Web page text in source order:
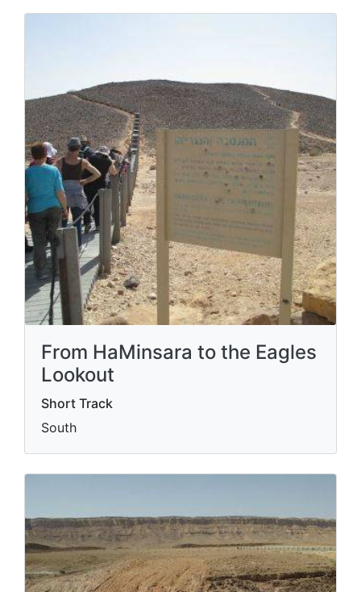
From HaMinsara to the Eagles
Lookout
Short Track
South